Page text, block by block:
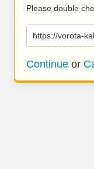
Please double
https://vorota-
Continue or